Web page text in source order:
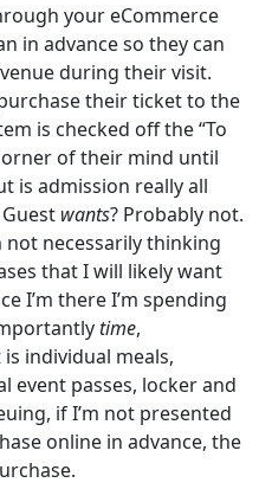
your eCommerce
in advance so they can
during their visit.
their ticket to the
is checked off the “To
of their mind until
is admission really all
wants? Probably not.
not necessarily thinking
that I will likely want
I’m there I’m spending
time,
individual meals,
event passes, locker and
if I’m not presented
online in advance, the